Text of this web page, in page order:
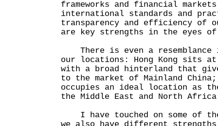
frameworks and financial
international standards and
transparency and efficiency of
are key strengths in the eyes
There is even a resemblance
our locations: Hong Kong sits
with a broad hinterland that
to the market of Mainland China;
occupies an ideal location as
the Middle East and North
I have touched on some of